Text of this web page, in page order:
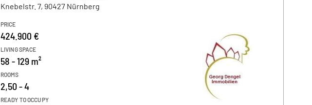
Knebelstr. 7, 90427 Nürnberg
PRICE
424.900 €
LIVING SPACE
58 - 129 m²
ROOMS
2,50 - 4
READY TO OCCUPY